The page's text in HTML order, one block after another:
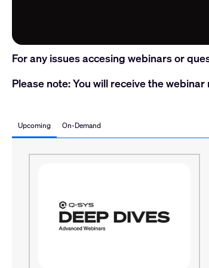
For any issues accesing webinars or
Please note: You will receive the
Upcoming On-Demand